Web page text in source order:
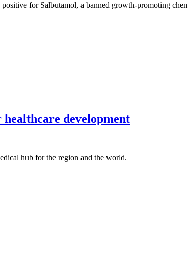
for Salbutamol, a banned growth-promoting
development
hub for the region and the world.